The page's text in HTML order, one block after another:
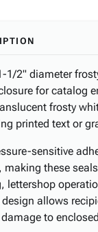
1/2" diameter
for catalog
frosty
printed text or
sensitive
making these
lettershop
design allows
to